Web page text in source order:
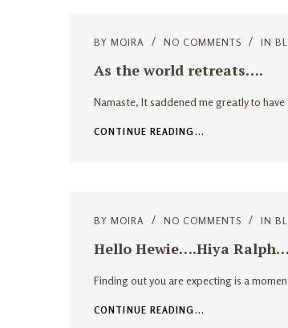
BY MOIRA NO COMMENTS IN
As the world retreats….
Namaste, It saddened me greatly to
CONTINUE READING...
BY MOIRA NO COMMENTS IN
Hello Hewie….Hiya Ralph…
Finding out you are expecting is a
CONTINUE READING...